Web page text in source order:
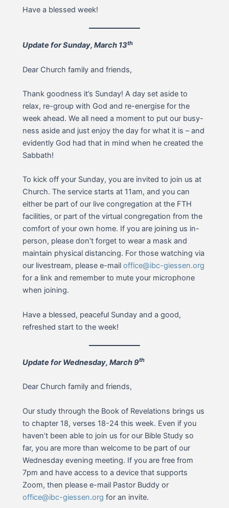
Have a blessed week!
Update for Sunday, March 13th
Dear Church family and friends,
Thank goodness it’s Sunday! A day set aside to
relax, re-group with God and re-energise for the
week ahead. We all need a moment to put our busy-
ness aside and just enjoy the day for what it is – and
evidently God had that in mind when he created the
Sabbath!
To kick off your Sunday, you are invited to join us at
Church. The service starts at 11am, and you can
either be part of our live congregation at the FTH
facilities, or part of the virtual congregation from the
comfort of your own home. If you are joining us in-
person, please don’t forget to wear a mask and
maintain physical distancing. For those watching via
our livestream, please e-mailoffice@ibc-giessen.org
for a link and remember to mute your microphone
when joining.
Have a blessed, peaceful Sunday and a good,
refreshed start to the week!
Update for Wednesday, March 9th
Dear Church family and friends,
Our study through the Book of Revelations brings us
to chapter 18, verses 18-24 this week. Even if you
haven’t been able to join us for our Bible Study so
far, you are more than welcome to be part of our
Wednesday evening meeting. If you are free from
7pm and have access to a device that supports
Zoom, then please e-mail Pastor Buddy or
office@ibc-giessen.org for an invite.